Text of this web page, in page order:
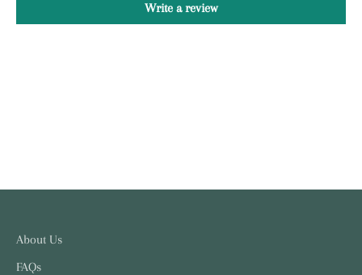
Write a review
About Us
FAQs